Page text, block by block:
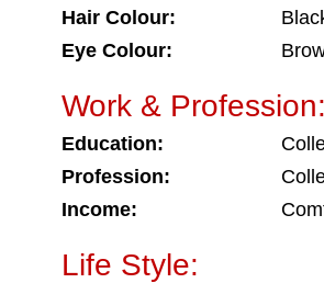
Hair Colour:
Eye Colour:
Work & Profession:
Education:
Profession:
Income:
Life Style: